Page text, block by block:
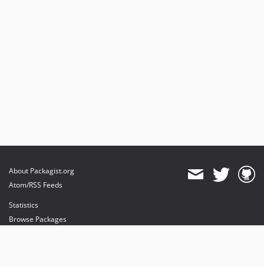
About Packagist.org
Atom/RSS Feeds
Statistics
Browse Packages